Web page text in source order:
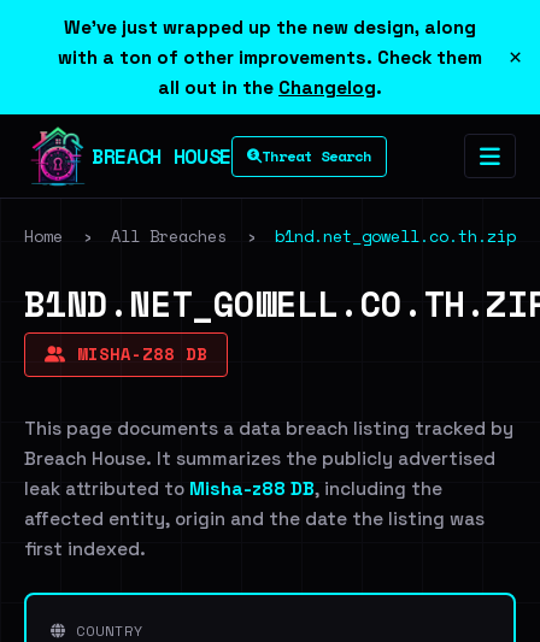
We've just wrapped up the new design, along
with a ton of other improvements. Check them
all out in the Changelog.
×
BREACH HOUSE Threat Search
Home › All Breaches › b1nd.net_gowell.co.th.zip
MISHA-Z88 DB
This page documents a data breach listing tracked by
Breach House. It summarizes the publicly advertised
leak attributed to Misha-z88 DB, including the
affected entity, origin and the date the listing was
first indexed.
COUNTRY